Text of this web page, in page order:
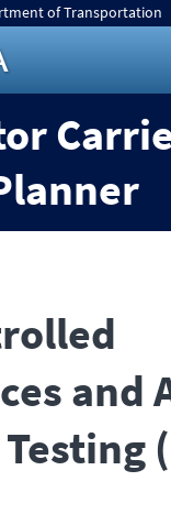
of Transportation
and